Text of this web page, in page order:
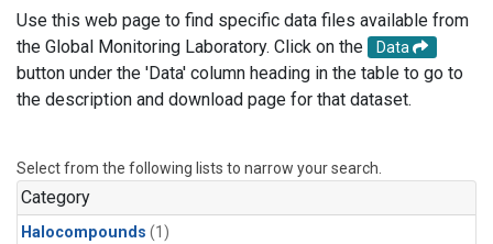
Use this web page to find specific data files available from
the Global Monitoring Laboratory. Click on the
Data
button under the 'Data' column heading in the table to go to
the description and download page for that dataset.
Select from the following lists to narrow your search.
Category
Halocompounds (1)